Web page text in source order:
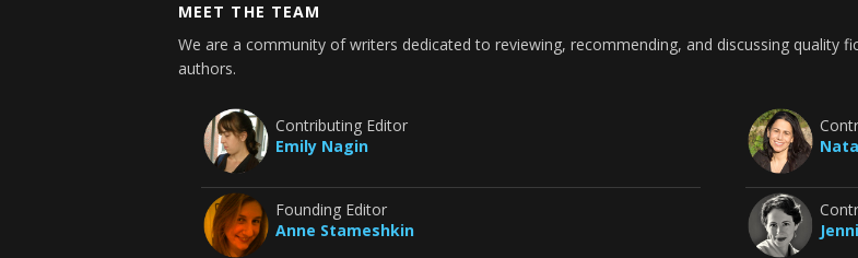
MEET THE TEAM
We are a community of writers dedicated to reviewing, recommending, and discussing quality
authors.
Contributing Editor
Emily Nagin
Founding Editor
Anne Stameshkin